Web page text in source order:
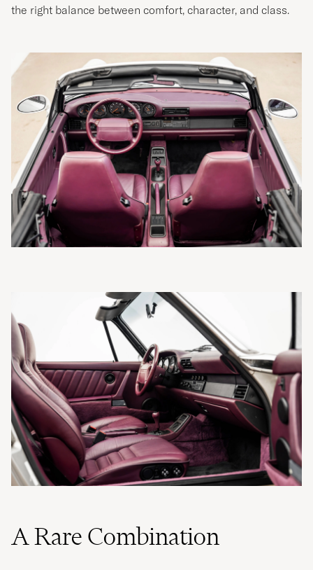
the right balance between comfort, character, and class.
A Rare Combination